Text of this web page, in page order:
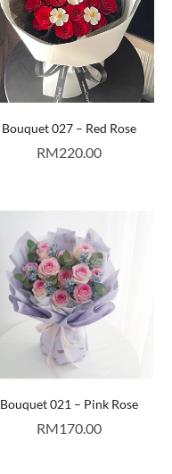
Bouquet 027 – Red Rose
RM220.00
Bouquet 021 – Pink Rose
RM170.00